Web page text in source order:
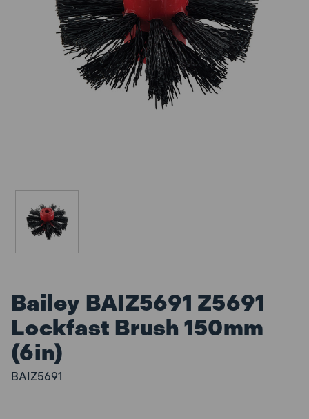
Bailey BAIZ5691 Z5691
Lockfast Brush 150mm
(6in)
BAIZ5691